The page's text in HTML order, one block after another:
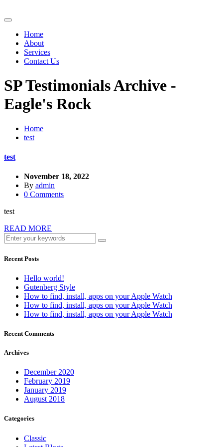
Home
About
Services
Contact Us
SP Testimonials Archive -
Eagle's Rock
Home
test
test
November 18, 2022
By admin
0 Comments
test
READ MORE
Recent Posts
Hello world!
Gutenberg Style
How to find, install, apps on your Apple Watch
How to find, install, apps on your Apple Watch
How to find, install, apps on your Apple Watch
Recent Comments
Archives
December 2020
February 2019
January 2019
August 2018
Categories
Classic